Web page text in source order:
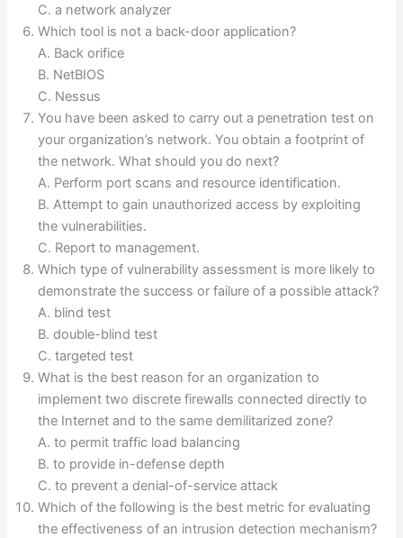
C. a network analyzer
Which tool is not a back-door application?
A. Back orifice
B. NetBIOS
C. Nessus
You have been asked to carry out a penetration test on
your organization’s network. You obtain a footprint of
the network. What should you do next?
A. Perform port scans and resource identification.
B. Attempt to gain unauthorized access by exploiting
the vulnerabilities.
C. Report to management.
Which type of vulnerability assessment is more likely to
demonstrate the success or failure of a possible attack?
A. blind test
B. double-blind test
C. targeted test
What is the best reason for an organization to
implement two discrete firewalls connected directly to
the Internet and to the same demilitarized zone?
A. to permit traffic load balancing
B. to provide in-defense depth
C. to prevent a denial-of-service attack
Which of the following is the best metric for evaluating
the effectiveness of an intrusion detection mechanism?